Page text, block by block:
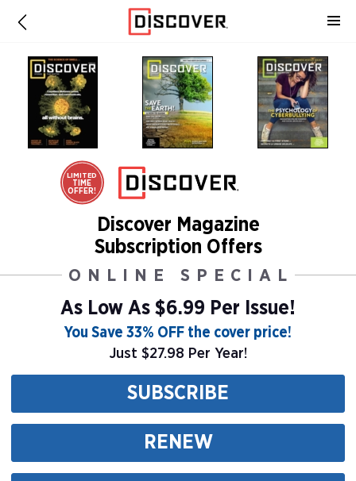
LIMITED
TIME
OFFER!
Discover Magazine
Subscription Offers
ONLINE SPECIAL
As Low As $6.99 Per Issue!
You Save 33% OFF the cover price!
Just $27.98 Per Year!
SUBSCRIBE
RENEW